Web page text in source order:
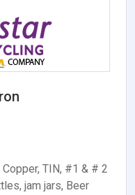
Copper, TIN, #1 & # 2
jam jars, Beer